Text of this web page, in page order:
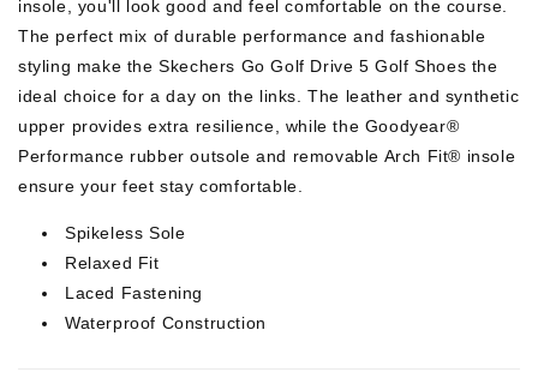
insole, you'll look good and feel comfortable on the course.
The perfect mix of durable performance and fashionable
styling make the Skechers Go Golf Drive 5 Golf Shoes the
ideal choice for a day on the links. The leather and synthetic
upper provides extra resilience, while the Goodyear®
Performance rubber outsole and removable Arch Fit® insole
ensure your feet stay comfortable.
Spikeless Sole
Relaxed Fit
Laced Fastening
Waterproof Construction